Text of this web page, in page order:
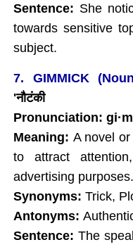
Sentence: She
towards sensitive
subject.
7. GIMMICK
'नौटंकी
Pronunciation:
Meaning: A novel
to attract
advertising purposes.
Synonyms: Trick,
Antonyms:
Sentence: The